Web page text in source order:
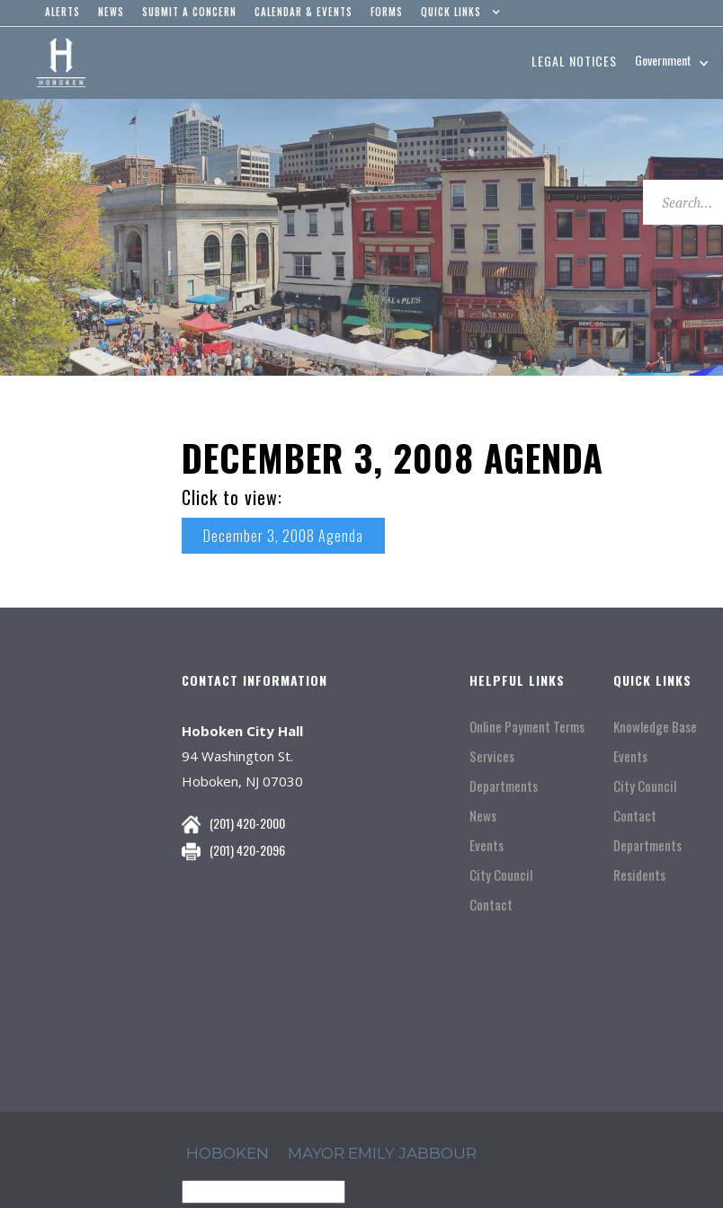
ALERTS NEWS SUBMIT A CONCERN CALENDAR & EVENTS FORMS QUICK LINKS
LEGAL NOTICES Government
DECEMBER 3, 2008 AGENDA
Click to view:
December 3, 2008 Agenda
CONTACT INFORMATION
Hoboken City Hall
94 Washington St.
Hoboken, NJ 07030
(201) 420-2000
(201) 420-2096
HELPFUL LINKS
Online Payment Terms
Services
Departments
News
Events
City Council
Contact
QUICK LINKS
Knowledge Base
Events
City Council
Contact
Departments
Residents
HOBOKEN MAYOR EMILY JABBOUR